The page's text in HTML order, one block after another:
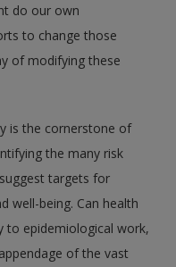
do our own
to change those
of modifying these
is the cornerstone of
the many risk
targets for
well-being. Can health
to epidemiological work,
of the vast